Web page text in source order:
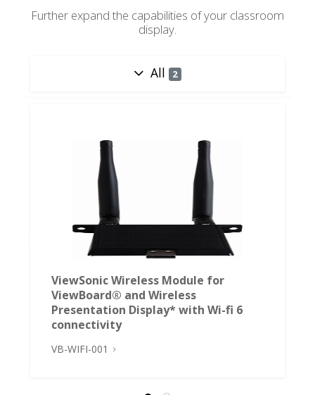
Further expand the capabilities of your classroom
display.
All 2
ViewSonic Wireless Module for
ViewBoard® and Wireless
Presentation Display* with Wi-fi 6
connectivity
VB-WIFI-001